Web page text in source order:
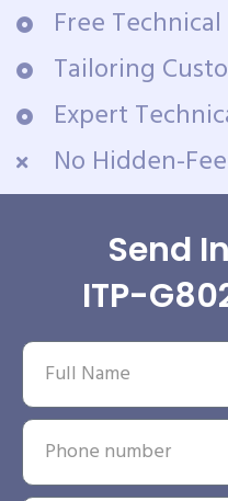
Free
Tailoring
Expert
No Hidden-
Send
ITP-